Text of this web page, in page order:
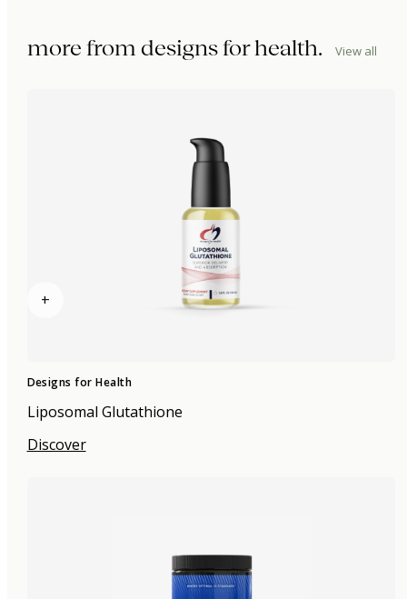
more from designs for health. View all
+
Designs for Health
Liposomal Glutathione
Discover